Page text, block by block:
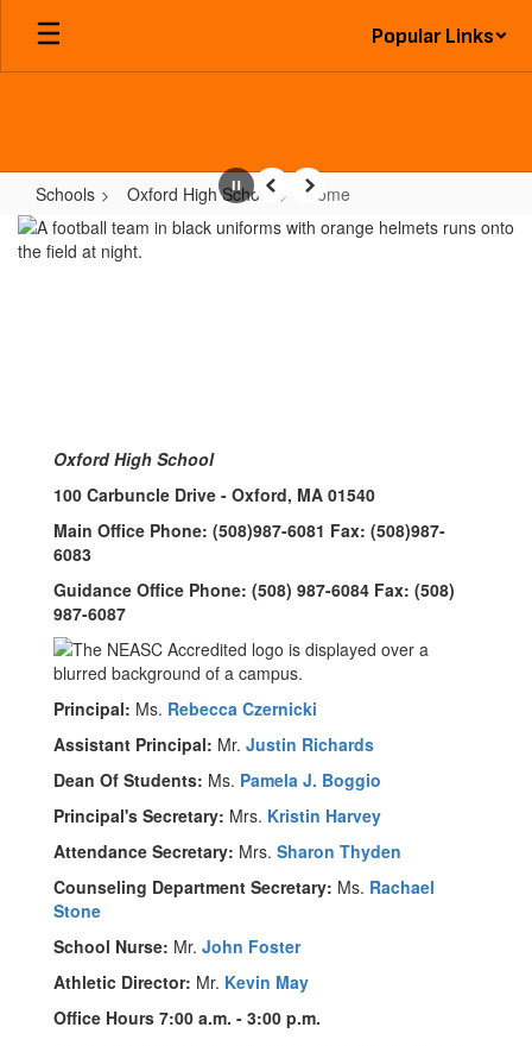
Skip
main
Popular Links
Schools Oxford High School Home
Home
PausePreviousNext
Oxford High School
100 Carbuncle Drive - Oxford, MA 01540
Main Office Phone: (508)987-6081 Fax: (508)987-
6083
Guidance Office Phone: (508) 987-6084 Fax: (508)
987-6087
Principal: Ms. Rebecca Czernicki
Assistant Principal: Mr. Justin Richards
Dean Of Students: Ms. Pamela J. Boggio
Principal's Secretary: Mrs. Kristin Harvey
Attendance Secretary: Mrs. Sharon Thyden
Counseling Department Secretary: Ms. Rachael
Stone
School Nurse: Mr. John Foster
Athletic Director: Mr. Kevin May
Office Hours 7:00 a.m. - 3:00 p.m.